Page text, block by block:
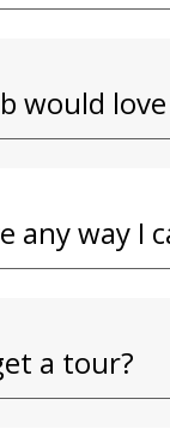
would
any way I
a tour?